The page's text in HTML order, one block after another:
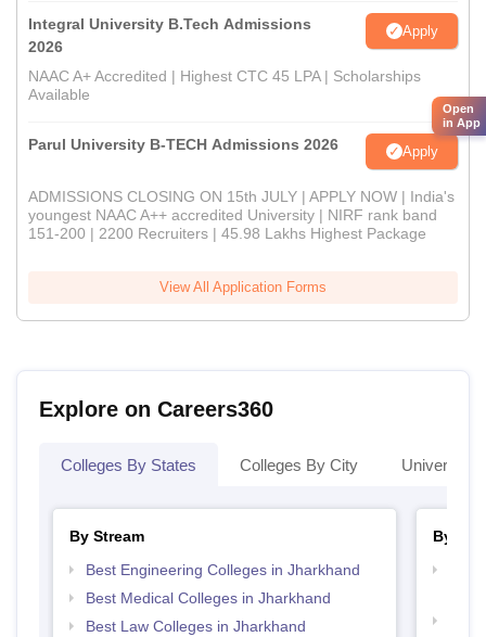
Integral University B.Tech Admissions
2026
Apply
NAAC A+ Accredited | Highest CTC 45 LPA | Scholarships
Available
Parul University B-TECH Admissions 2026 Apply
ADMISSIONS CLOSING ON 15th JULY | APPLY NOW | India's
youngest NAAC A++ accredited University | NIRF rank band
151-200 | 2200 Recruiters | 45.98 Lakhs Highest Package
View All Application Forms
Explore on Careers360
Colleges By States Colleges By City
By Stream
Best Engineering Colleges in Jharkhand
Best Medical Colleges in Jharkhand
Best Law Colleges in Jharkhand
By
Open
in App